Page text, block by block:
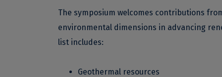
The symposium welcomes contributions
environmental dimensions in advancing
list includes:
Geothermal resources